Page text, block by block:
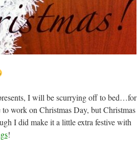
I will be scurrying off to bed…for
work on Christmas Day, but Christmas
I did make it a little extra festive with
!